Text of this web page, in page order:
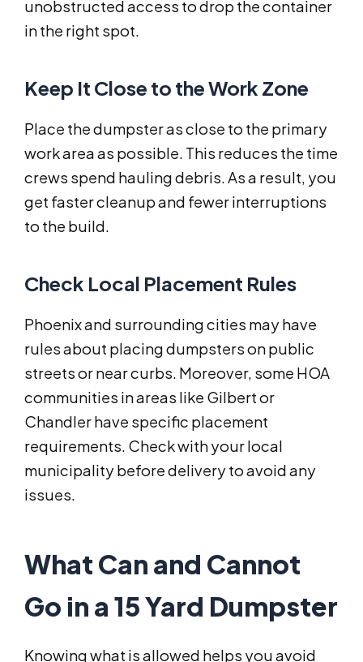
unobstructed access to drop the container
in the right spot.
Keep It Close to the Work Zone
Place the dumpster as close to the primary
work area as possible. This reduces the time
crews spend hauling debris. As a result, you
get faster cleanup and fewer interruptions
to the build.
Check Local Placement Rules
Phoenix and surrounding cities may have
rules about placing dumpsters on public
streets or near curbs. Moreover, some HOA
communities in areas like Gilbert or
Chandler have specific placement
requirements. Check with your local
municipality before delivery to avoid any
issues.
What Can and Cannot
Go in a 15 Yard Dumpster
Knowing what is allowed helps you avoid